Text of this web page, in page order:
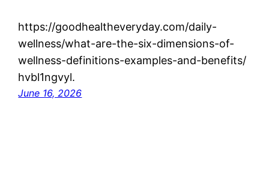
https://goodhealtheveryday.com/daily-
wellness/what-are-the-six-dimensions-of-
wellness-definitions-examples-and-benefits/
hvbl1ngvyl.
June 16, 2026